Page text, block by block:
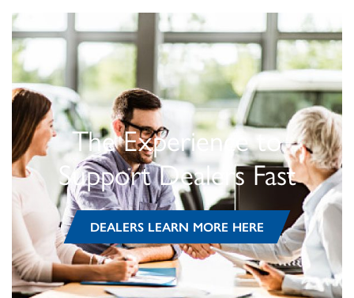
The Experience to
Support Dealers Fast
DEALERS LEARN MORE HERE